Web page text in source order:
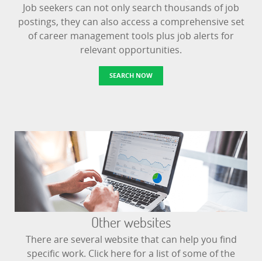
Job seekers can not only search thousands of job
postings, they can also access a comprehensive set
of career management tools plus job alerts for
relevant opportunities.
SEARCH NOW
Other websites
There are several website that can help you find
specific work. Click here for a list of some of the